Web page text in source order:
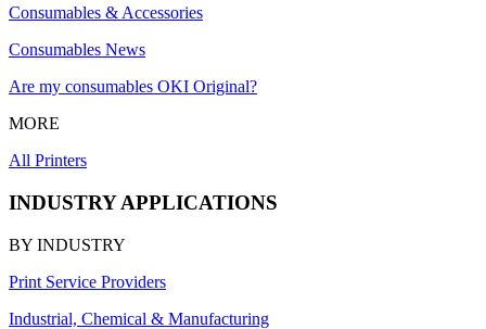
Consumables & Accessories
Consumables News
Are my consumables OKI Original?
MORE
All Printers
INDUSTRY APPLICATIONS
BY INDUSTRY
Print Service Providers
Industrial, Chemical & Manufacturing